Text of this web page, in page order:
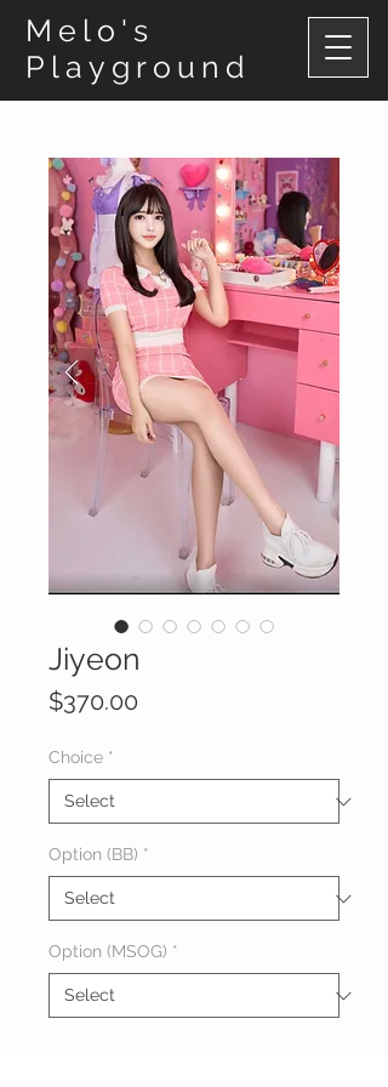
Melo's
Playground
Jiyeon
$370.00
Choice *
Option (BB) *
Option (MSOG) *